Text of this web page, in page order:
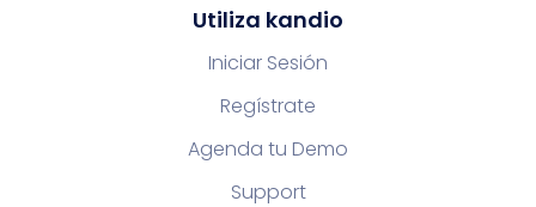
Utiliza kandio
Iniciar Sesión
Regístrate
Agenda tu Demo
Support